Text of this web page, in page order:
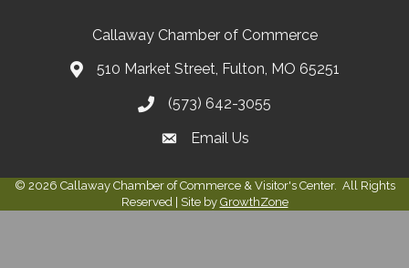
Callaway Chamber of Commerce
510 Market Street, Fulton, MO 65251
(573) 642-3055
Email Us
© 2026 Callaway Chamber of Commerce & Visitor's Center. All Rights
Reserved | Site by GrowthZone